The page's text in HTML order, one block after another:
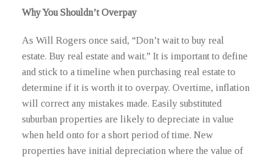
Why You Shouldn’t Overpay
As Will Rogers once said, “Don’t wait to buy real
estate. Buy real estate and wait.” It is important to define
and stick to a timeline when purchasing real estate to
determine if it is worth it to overpay. Overtime, inflation
will correct any mistakes made. Easily substituted
suburban properties are likely to depreciate in value
when held onto for a short period of time. New
properties have initial depreciation where the value of